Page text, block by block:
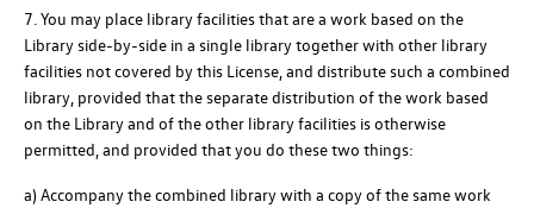
7. You may place library facilities that are a work based on the
Library side-by-side in a single library together with other library
facilities not covered by this License, and distribute such a combined
library, provided that the separate distribution of the work based
on the Library and of the other library facilities is otherwise
permitted, and provided that you do these two things:
a) Accompany the combined library with a copy of the same work